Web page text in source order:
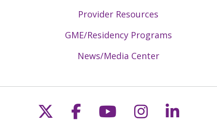
Provider Resources
GME/Residency Programs
News/Media Center
Follow us on X
Follow us on
Follow us on
Follow us